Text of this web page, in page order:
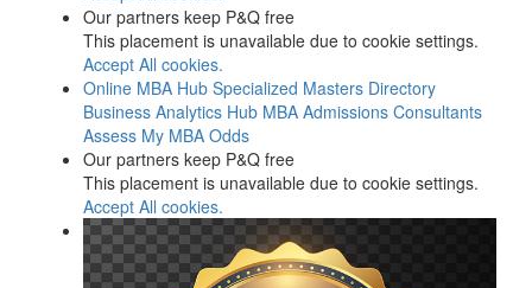
Our partners keep P&Q free
This placement is unavailable due to cookie settings.
Accept All cookies.
Online MBA Hub Specialized Masters Directory
Business Analytics Hub MBA Admissions Consultants
Assess My MBA Odds
Our partners keep P&Q free
This placement is unavailable due to cookie settings.
Accept All cookies.